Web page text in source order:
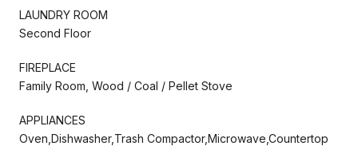
LAUNDRY ROOM
Second Floor
FIREPLACE
Family Room, Wood / Coal / Pellet Stove
APPLIANCES
Oven,Dishwasher,Trash Compactor,Microwave,Countertop